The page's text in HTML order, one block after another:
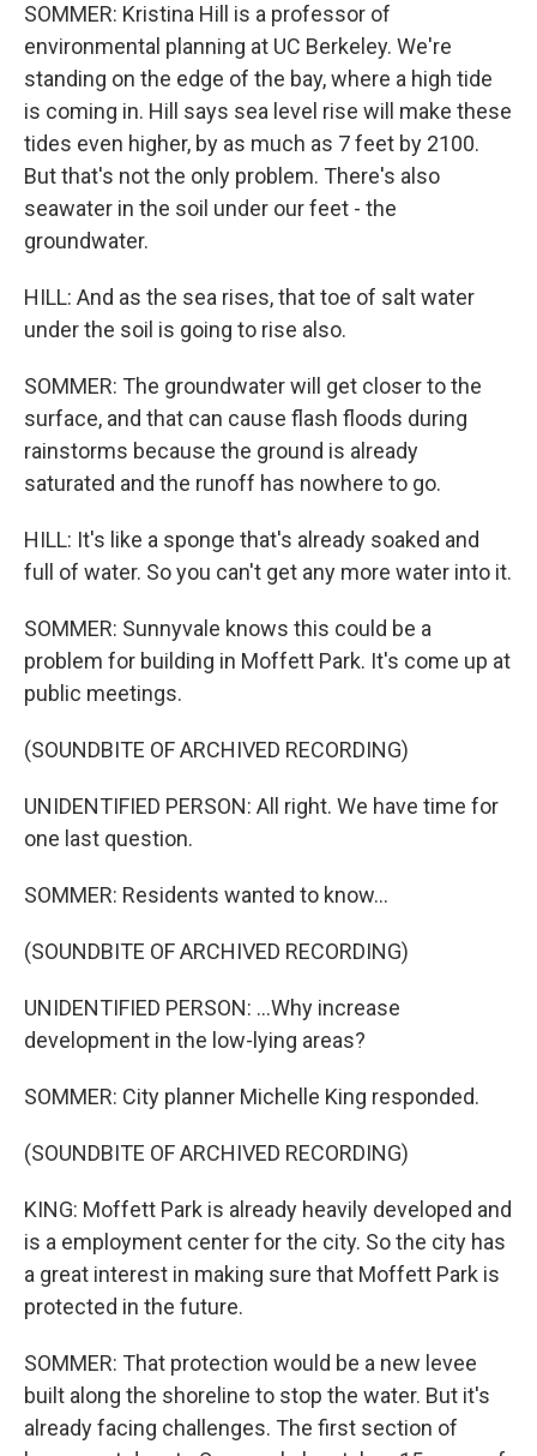
SOMMER: Kristina Hill is a professor of
environmental planning at UC Berkeley. We're
standing on the edge of the bay, where a high tide
is coming in. Hill says sea level rise will make these
tides even higher, by as much as 7 feet by 2100.
But that's not the only problem. There's also
seawater in the soil under our feet - the
groundwater.
HILL: And as the sea rises, that toe of salt water
under the soil is going to rise also.
SOMMER: The groundwater will get closer to the
surface, and that can cause flash floods during
rainstorms because the ground is already
saturated and the runoff has nowhere to go.
HILL: It's like a sponge that's already soaked and
full of water. So you can't get any more water into it.
SOMMER: Sunnyvale knows this could be a
problem for building in Moffett Park. It's come up at
public meetings.
(SOUNDBITE OF ARCHIVED RECORDING)
UNIDENTIFIED PERSON: All right. We have time for
one last question.
SOMMER: Residents wanted to know...
(SOUNDBITE OF ARCHIVED RECORDING)
UNIDENTIFIED PERSON: ...Why increase
development in the low-lying areas?
SOMMER: City planner Michelle King responded.
(SOUNDBITE OF ARCHIVED RECORDING)
KING: Moffett Park is already heavily developed and
is a employment center for the city. So the city has
a great interest in making sure that Moffett Park is
protected in the future.
SOMMER: That protection would be a new levee
built along the shoreline to stop the water. But it's
already facing challenges. The first section of